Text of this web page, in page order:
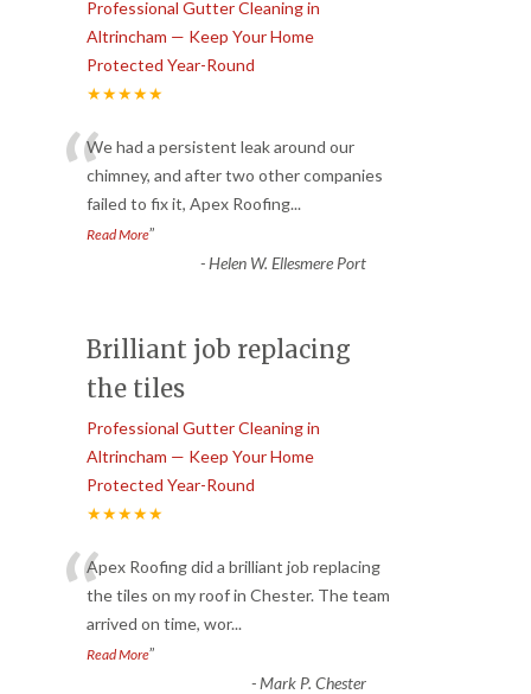
Professional Gutter Cleaning in
Altrincham — Keep Your Home
Protected Year-Round
★★★★★
“We had a persistent leak around our
chimney, and after two other companies
failed to fix it, Apex Roofing...
Read More”
-Helen W. Ellesmere Port
Brilliant job replacing
the tiles
Professional Gutter Cleaning in
Altrincham — Keep Your Home
Protected Year-Round
★★★★★
“Apex Roofing did a brilliant job replacing
the tiles on my roof in Chester. The team
arrived on time, wor...
Read More”
-Mark P. Chester